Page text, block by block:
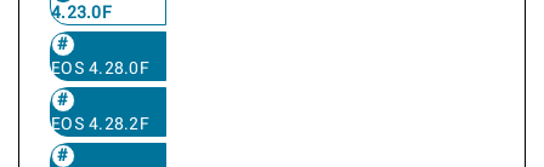
4.23.0F
EOS 4.28.0F
EOS 4.28.2F